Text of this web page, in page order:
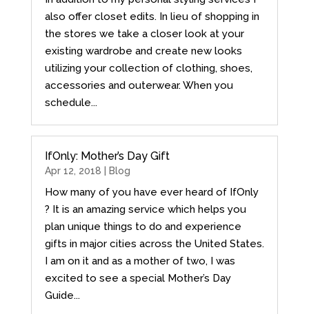
also offer closet edits. In lieu of shopping in
the stores we take a closer look at your
existing wardrobe and create new looks
utilizing your collection of clothing, shoes,
accessories and outerwear. When you
schedule...
IfOnly: Mother’s Day Gift
Apr 12, 2018 | Blog
How many of you have ever heard of IfOnly
? It is an amazing service which helps you
plan unique things to do and experience
gifts in major cities across the United States.
I am on it and as a mother of two, I was
excited to see a special Mother’s Day
Guide...